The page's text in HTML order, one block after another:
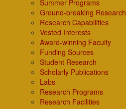
Summer Programs
Ground-breaking Research
Research Capabilities
Vested Interests
Award-winning Faculty
Funding Sources
Student Research
Scholarly Publications
Labs
Research Programs
Research Facilities